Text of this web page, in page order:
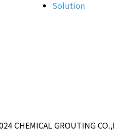
Solution
CHEMICAL GROUTING